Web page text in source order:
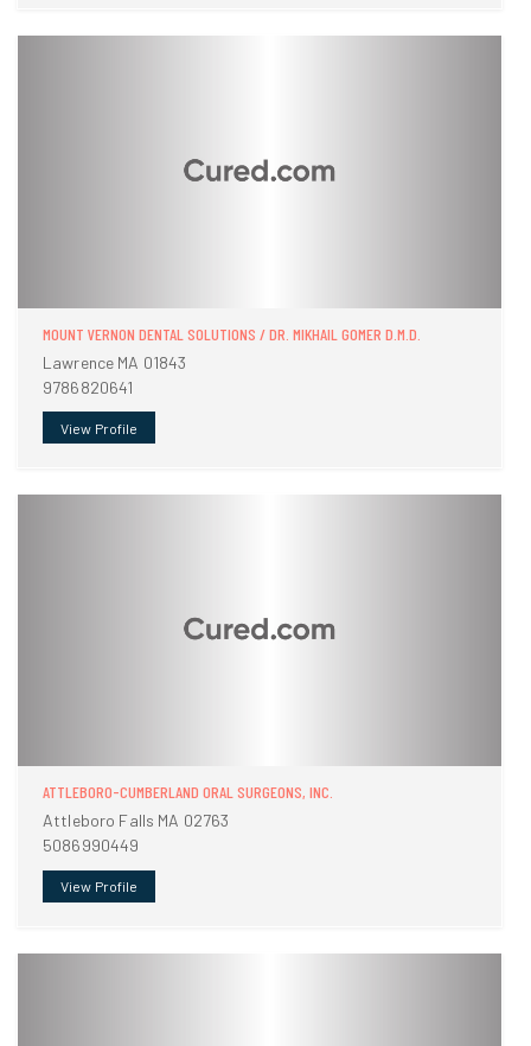
MOUNT VERNON DENTAL SOLUTIONS / DR. MIKHAIL GOMER D.M.D.
Lawrence MA 01843
9786820641
View Profile
ATTLEBORO-CUMBERLAND ORAL SURGEONS, INC.
Attleboro Falls MA 02763
5086990449
View Profile